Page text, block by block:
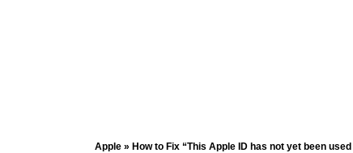
Apple » How to Fix “This Apple ID has not yet been